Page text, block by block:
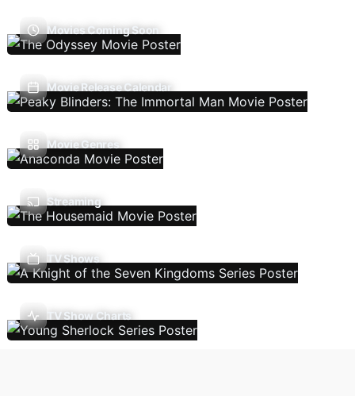
Movies Coming Soon
Movie Release Calendar
Movie Genres
Streaming
TV Shows
TV Show Charts